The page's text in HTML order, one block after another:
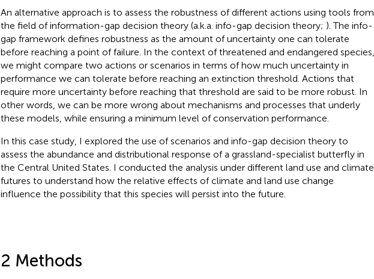
An alternative approach is to assess the robustness of different actions using tools from
the field of information-gap decision theory (a.k.a. info-gap decision theory; ). The info-
gap framework defines robustness as the amount of uncertainty one can tolerate
before reaching a point of failure. In the context of threatened and endangered species,
we might compare two actions or scenarios in terms of how much uncertainty in
performance we can tolerate before reaching an extinction threshold. Actions that
require more uncertainty before reaching that threshold are said to be more robust. In
other words, we can be more wrong about mechanisms and processes that underly
these models, while ensuring a minimum level of conservation performance.
In this case study, I explored the use of scenarios and info-gap decision theory to
assess the abundance and distributional response of a grassland-specialist butterfly in
the Central United States. I conducted the analysis under different land use and climate
futures to understand how the relative effects of climate and land use change
influence the possibility that this species will persist into the future.
2 Methods